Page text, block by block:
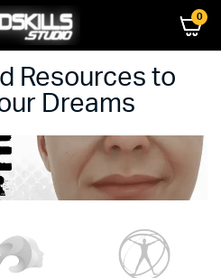
0
Resources to
Dreams